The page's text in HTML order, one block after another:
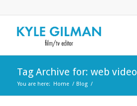
Tag Archive for: web video
You are here: Home / Blog /